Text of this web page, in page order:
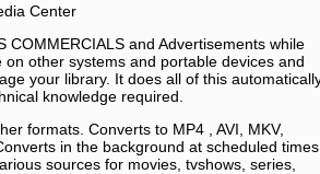
Center
COMMERCIALS and Advertisements while
other systems and portable devices and
your library. It does all of this
knowledge required.
formats. Converts to MP4 , AVI, MKV,
in the background at scheduled
sources for movies, tvshows, series,